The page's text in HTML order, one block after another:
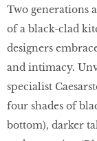
Two generations
of a black-clad
designers
and intimacy.
specialist
four shades of
bottom), darker